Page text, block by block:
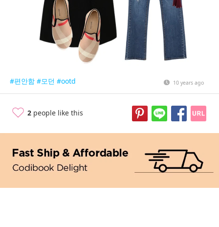
#편안함 #모던 #ootd 10 years ago
2 people like this